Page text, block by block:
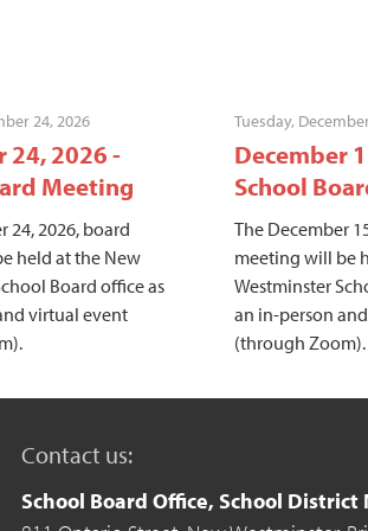
24, 2026
24, 2026 -
Meeting
24, 2026, board
held at the New
Board office as
virtual event
Tuesday,
December
School
The December
meeting will be
Westminster
an in-person
(through Zoom).
Contact us:
School Board Office, School District